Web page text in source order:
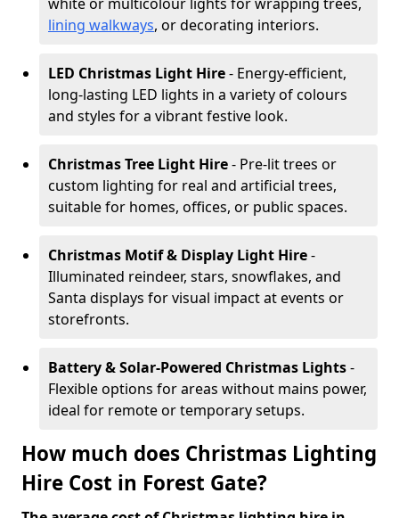
lining walkways, or decorating interiors.
LED Christmas Light Hire- Energy-efficient,
long-lasting LED lights in a variety of colours
and styles for a vibrant festive look.
Christmas Tree Light Hire- Pre-lit trees or
custom lighting for real and artificial trees,
suitable for homes, offices, or public spaces.
Christmas Motif & Display Light Hire-
Illuminated reindeer, stars, snowflakes, and
Santa displays for visual impact at events or
storefronts.
Battery & Solar-Powered Christmas Lights-
Flexible options for areas without mains power,
ideal for remote or temporary setups.
How much does Christmas Lighting
Hire Cost in Forest Gate?